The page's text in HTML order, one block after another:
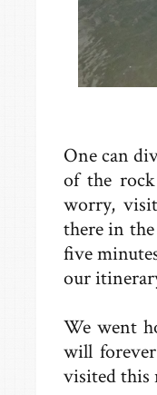
One can
of the
worry,
there in
five
our
We went
will
visited this